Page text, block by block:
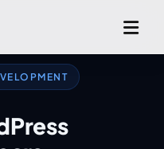
& Plugins.
— ship your MVP